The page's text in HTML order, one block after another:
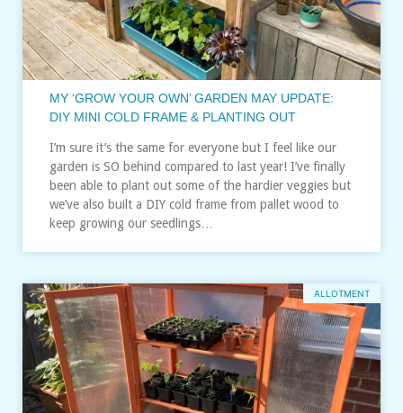
MY ‘GROW YOUR OWN’ GARDEN MAY UPDATE:
DIY MINI COLD FRAME & PLANTING OUT
I’m sure it’s the same for everyone but I feel like our
garden is SO behind compared to last year! I’ve finally
been able to plant out some of the hardier veggies but
we’ve also built a DIY cold frame from pallet wood to
keep growing our seedlings…
ALLOTMENT